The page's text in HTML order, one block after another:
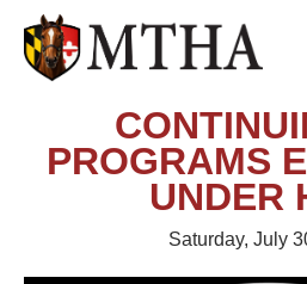
PROGRAMS
UNDER
Saturday, July